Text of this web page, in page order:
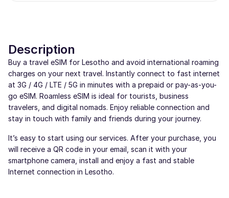
Description
Buy a travel eSIM for Lesotho and avoid international roaming
charges on your next travel. Instantly connect to fast internet
at 3G / 4G / LTE / 5G in minutes with a prepaid or pay-as-you-
go eSIM. Roamless eSIM is ideal for tourists, business
travelers, and digital nomads. Enjoy reliable connection and
stay in touch with family and friends during your journey.
It’s easy to start using our services. After your purchase, you
will receive a QR code in your email, scan it with your
smartphone camera, install and enjoy a fast and stable
Internet connection in Lesotho.